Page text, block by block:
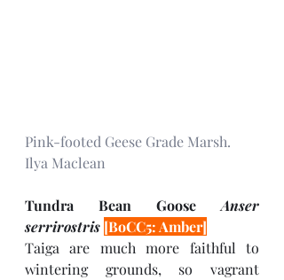
Pink-footed Geese Grade Marsh.
Ilya Maclean
Tundra Bean Goose Anser
serrirostris [BoCC5: Amber]
Taiga are much more faithful to
wintering grounds, so vagrant